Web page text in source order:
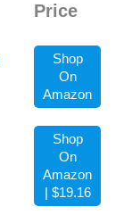
Price
Shop
On
Amazon
Shop
On
Amazon
| $19.16